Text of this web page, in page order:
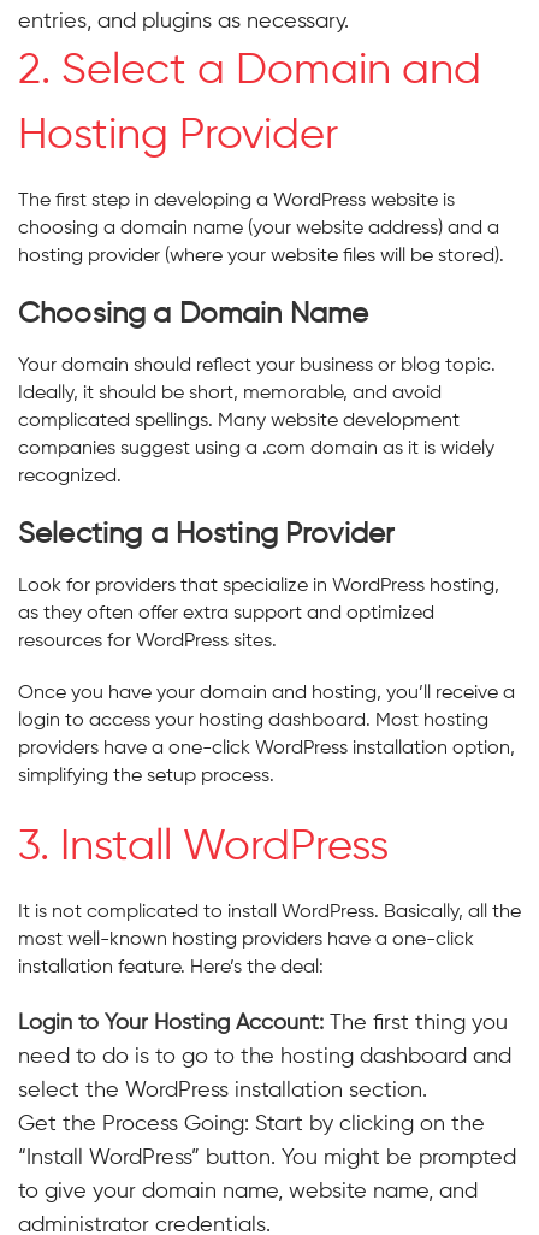
entries, and plugins as necessary.
2. Select a Domain and
Hosting Provider
The first step in developing a WordPress website is
choosing a domain name (your website address) and a
hosting provider (where your website files will be stored).
Choosing a Domain Name
Your domain should reflect your business or blog topic.
Ideally, it should be short, memorable, and avoid
complicated spellings. Many website development
companies suggest using a .com domain as it is widely
recognized.
Selecting a Hosting Provider
Look for providers that specialize in WordPress hosting,
as they often offer extra support and optimized
resources for WordPress sites.
Once you have your domain and hosting, you’ll receive a
login to access your hosting dashboard. Most hosting
providers have a one-click WordPress installation option,
simplifying the setup process.
3. Install WordPress
It is not complicated to install WordPress. Basically, all the
most well-known hosting providers have a one-click
installation feature. Here’s the deal:
Login to Your Hosting Account:
The first thing you
need to do is to go to the hosting dashboard and
select the WordPress installation section.
Get the Process Going: Start by clicking on the
“Install WordPress” button. You might be prompted
to give your domain name, website name, and
administrator credentials.